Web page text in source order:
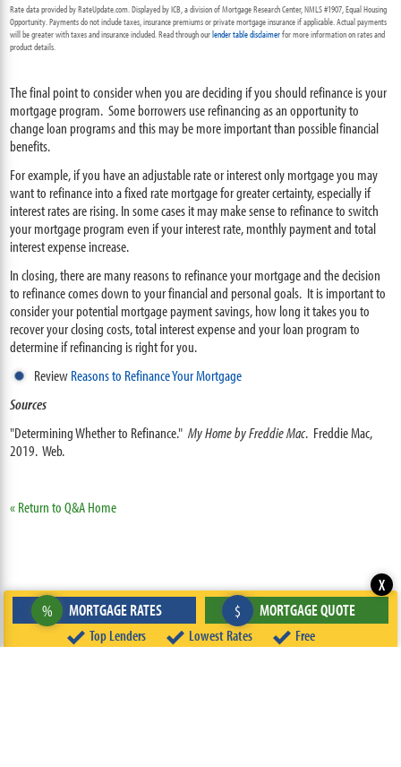
Rate data provided by RateUpdate.com. Displayed by ICB, a division of Mortgage Research Center, NMLS #1907, Equal Housing
Opportunity. Payments do not include taxes, insurance premiums or private mortgage insurance if applicable. Actual payments
will be greater with taxes and insurance included. Read through ourlender table disclaimerfor more information on rates and
product details.
The final point to consider when you are deciding if you should refinance is your
mortgage program. Some borrowers use refinancing as an opportunity to
change loan programs and this may be more important than possible financial
benefits.
For example, if you have an adjustable rate or interest only mortgage you may
want to refinance into a fixed rate mortgage for greater certainty, especially if
interest rates are rising. In some cases it may make sense to refinance to switch
your mortgage program even if your interest rate, monthly payment and total
interest expense increase.
In closing, there are many reasons to refinance your mortgage and the decision
to refinance comes down to your financial and personal goals. It is important to
consider your potential mortgage payment savings, how long it takes you to
recover your closing costs, total interest expense and your loan program to
determine if refinancing is right for you.
ReviewReasons to Refinance Your Mortgage
Sources
"Determining Whether to Refinance."My Home by Freddie Mac. Freddie Mac,
2019. Web.
« Return to Q&A Home
Top Lenders Lowest Rates Free
% MORTGAGE RATES $ MORTGAGE QUOTE
X